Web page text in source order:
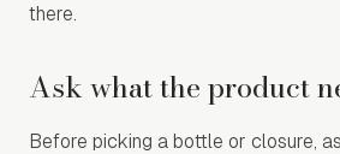
there.
Ask what the product
Before picking a bottle or closure,